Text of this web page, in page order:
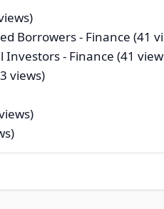
Borrowers- Finance (41
Investors- Finance (41
views)